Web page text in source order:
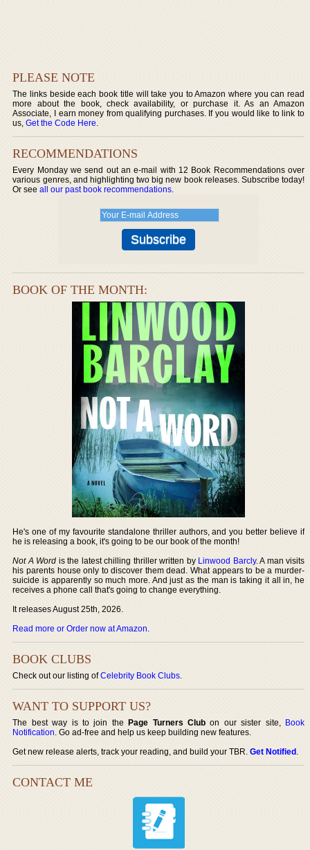
PLEASE NOTE
The links beside each book title will take you to Amazon where you can read
more about the book, check availability, or purchase it. As an Amazon
Associate, I earn money from qualifying purchases. If you would like to link to
us,Get the Code Here.
RECOMMENDATIONS
Every Monday we send out an e-mail with 12 Book Recommendations over
various genres, and highlighting two big new book releases. Subscribe today!
Or seeall our past book recommendations.
BOOK OF THE MONTH:
He's one of my favourite standalone thriller authors, and you better believe if
he is releasing a book, it's going to be our book of the month!
Not A Word is the latest chilling thriller written by Linwood Barcly. A man visits
his parents house only to discover them dead. What appears to be a murder-
suicide is apparently so much more. And just as the man is taking it all in, he
receives a phone call that's going to change everything.
It releases August 25th, 2026.
Read more or Order now at Amazon.
BOOK CLUBS
Check out our listing ofCelebrity Book Clubs.
WANT TO SUPPORT US?
The best way is to join thePage Turners Club on our sister site, Book
Notification. Go ad-free and help us keep building new features.
Get new release alerts, track your reading, and build your TBR.Get Notified.
CONTACT ME